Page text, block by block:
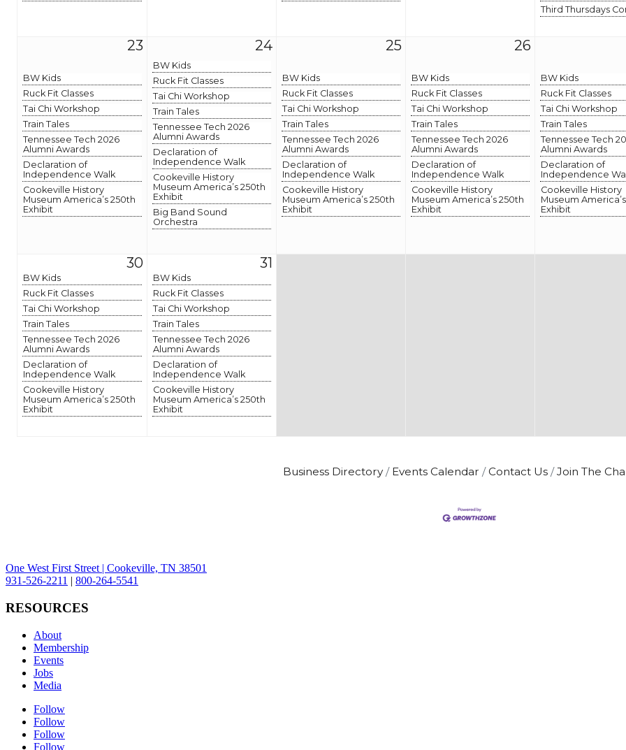
Third Thursdays
23
BW Kids
Ruck Fit Classes
Tai Chi Workshop
Train Tales
Tennessee Tech 2026
Alumni Awards
Declaration of
Independence Walk
Cookeville History
Museum America’s 250th
Exhibit
24
BW Kids
Ruck Fit Classes
Tai Chi Workshop
Train Tales
Tennessee Tech 2026
Alumni Awards
Declaration of
Independence Walk
Cookeville History
Museum America’s 250th
Exhibit
Big Band Sound
Orchestra
25
BW Kids
Ruck Fit Classes
Tai Chi Workshop
Train Tales
Tennessee Tech 2026
Alumni Awards
Declaration of
Independence Walk
Cookeville History
Museum America’s 250th
Exhibit
26
BW Kids
Ruck Fit Classes
Tai Chi Workshop
Train Tales
Tennessee Tech 2026
Alumni Awards
Declaration of
Independence Walk
Cookeville History
Museum America’s 250th
Exhibit
BW Kids
Ruck Fit Classes
Tai Chi Workshop
Train Tales
Tennessee Tech
Alumni Awards
Declaration of
Independence
Cookeville History
Museum
Exhibit
30
BW Kids
Ruck Fit Classes
Tai Chi Workshop
Train Tales
Tennessee Tech 2026
Alumni Awards
Declaration of
Independence Walk
Cookeville History
Museum America’s 250th
Exhibit
31
BW Kids
Ruck Fit Classes
Tai Chi Workshop
Train Tales
Tennessee Tech 2026
Alumni Awards
Declaration of
Independence Walk
Cookeville History
Museum America’s 250th
Exhibit
Business Directory Events Calendar Contact Us Join The
One West First Street | Cookeville, TN 38501
931-526-2211 | 800-264-5541
RESOURCES
About
Membership
Events
Jobs
Media
Follow
Follow
Follow
Follow